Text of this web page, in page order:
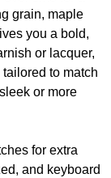
grain, maple
you a bold,
or lacquer,
to match
or more
for extra
and keyboard